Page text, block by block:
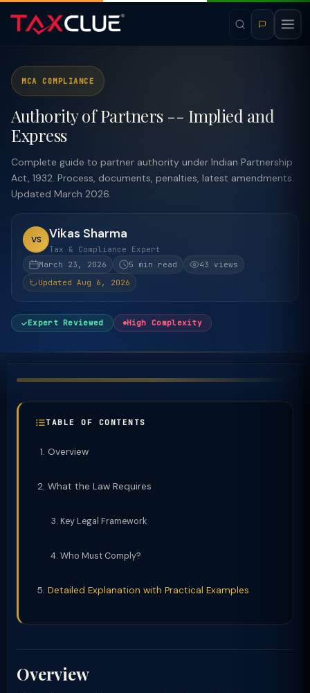
MCA COMPLIANCE
Authority of Partners -- Implied and
Express
Complete guide to partner authority under Indian Partnership
Act, 1932. Process, documents, penalties, latest amendments.
Updated March 2026.
VS Vikas Sharma
Tax & Compliance Expert
March 23, 2026
5 min read
43 views
Updated Aug 6, 2026
Expert Reviewed High Complexity
TABLE OF CONTENTS
Overview
What the Law Requires
Key Legal Framework
Who Must Comply?
Detailed Explanation with Practical Examples
Overview